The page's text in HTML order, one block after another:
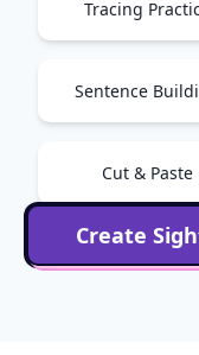
Tracing
Sentence
Cut & Paste
Create